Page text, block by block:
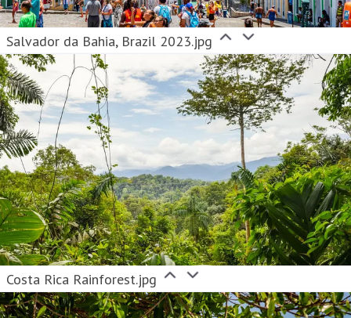
Salvador da Bahia, Brazil 2023.jpg
Costa Rica Rainforest.jpg